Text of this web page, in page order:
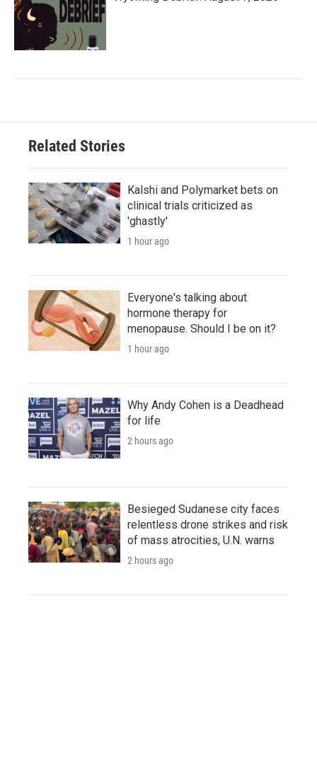
Related Stories
Kalshi and Polymarket bets on
clinical trials criticized as
'ghastly'
1 hour ago
Everyone's talking about
hormone therapy for
menopause. Should I be on it?
1 hour ago
Why Andy Cohen is a Deadhead
for life
2 hours ago
Besieged Sudanese city faces
relentless drone strikes and risk
of mass atrocities, U.N. warns
2 hours ago